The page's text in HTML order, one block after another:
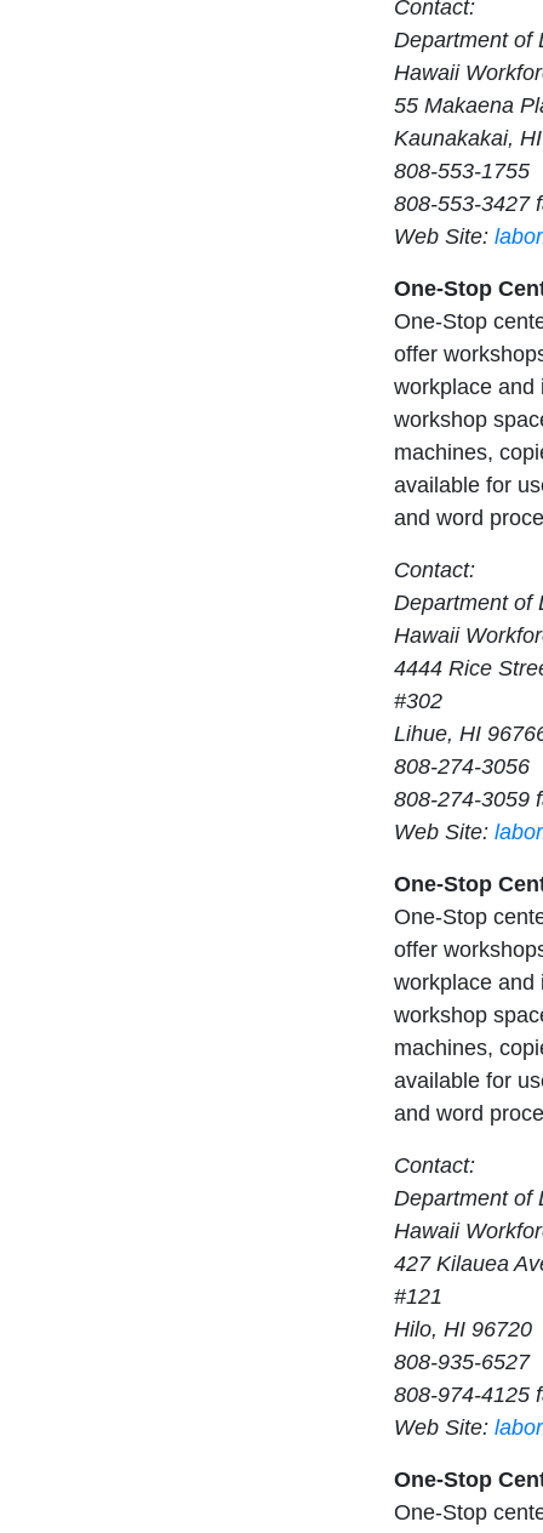
Contact:
Department of
Hawaii
55 Makaena
Kaunakakai,
808-553-1755
808-553-3427
Web Site:
One-Stop
One-Stop
offer
workplace and
workshop
machines,
available for
and word
Contact:
Department of
Hawaii
4444 Rice
#302
Lihue, HI
808-274-3056
808-274-3059
Web Site:
One-Stop
One-Stop
offer
workplace and
workshop
machines,
available for
and word
Contact:
Department of
Hawaii
427 Kilauea
#121
Hilo, HI 96720
808-935-6527
808-974-4125
Web Site:
One-Stop
One-Stop